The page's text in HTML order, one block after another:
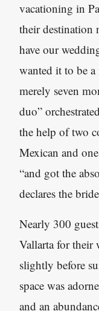
vacationing in
their destination
have our
wanted it to be
merely seven
duo”
the help of two
Mexican and
“and got the
declares the
Nearly 300
Vallarta for their
slightly before
space was
and an